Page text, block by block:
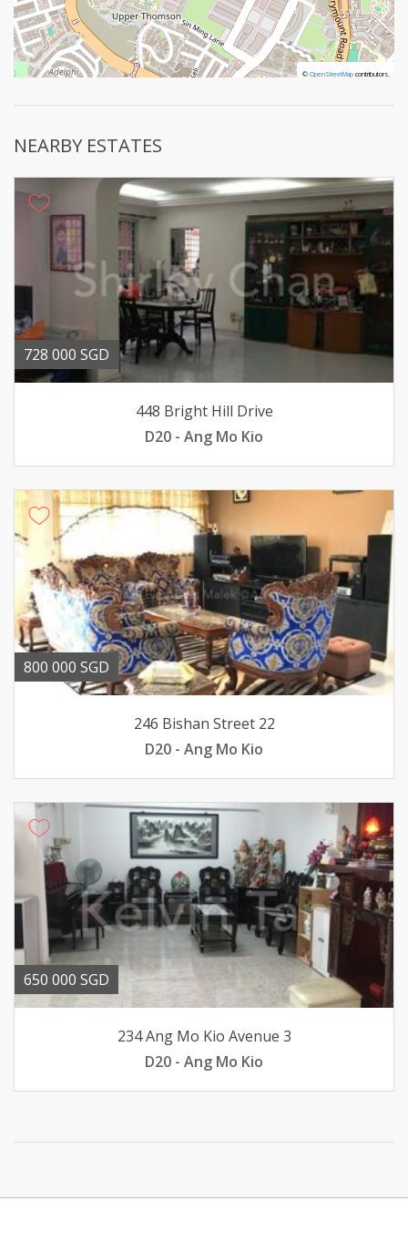
© OpenStreetMapcontributors.
© OpenStreetMapcontributors.
NEARBY ESTATES
728 000 SGD
448 Bright Hill Drive
D20 - Ang Mo Kio
800 000 SGD
246 Bishan Street 22
D20 - Ang Mo Kio
650 000 SGD
234 Ang Mo Kio Avenue 3
D20 - Ang Mo Kio